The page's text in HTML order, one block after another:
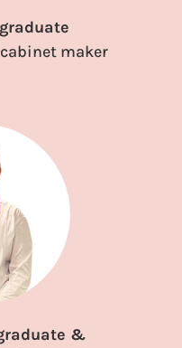
maker
&